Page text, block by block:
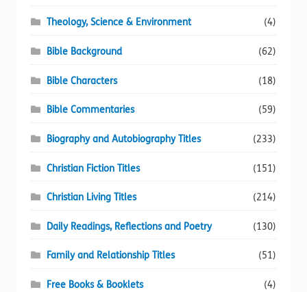
Theology, Science & Environment (4)
Bible Background (62)
Bible Characters (18)
Bible Commentaries (59)
Biography and Autobiography Titles (233)
Christian Fiction Titles (151)
Christian Living Titles (214)
Daily Readings, Reflections and Poetry (130)
Family and Relationship Titles (51)
Free Books & Booklets (4)